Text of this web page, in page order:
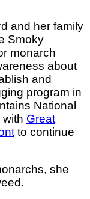
and her family
Smoky
monarch
about
and
program in
National
Great
to continue
she